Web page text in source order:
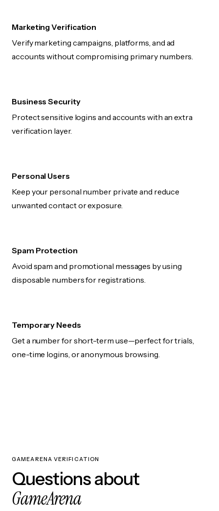
Marketing Verification
Verify marketing campaigns, platforms, and ad
accounts without compromising primary numbers.
Business Security
Protect sensitive logins and accounts with an extra
verification layer.
Personal Users
Keep your personal number private and reduce
unwanted contact or exposure.
Spam Protection
Avoid spam and promotional messages by using
disposable numbers for registrations.
Temporary Needs
Get a number for short-term use—perfect for trials,
one-time logins, or anonymous browsing.
GAMEARENA VERIFICATION
Questions about
GameArena